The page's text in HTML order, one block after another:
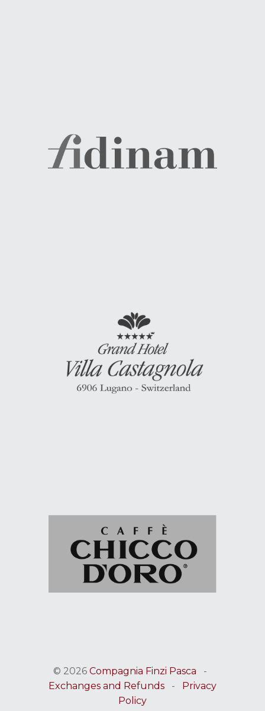
© 2026 Compagnia Finzi Pasca -
Exchanges and Refunds - Privacy
Policy